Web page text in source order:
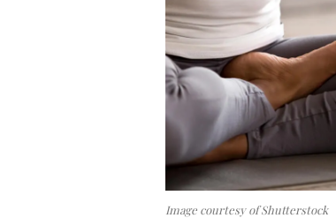
Image courtesy of Shutterstock